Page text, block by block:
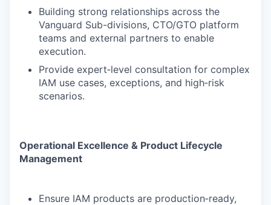
Building strong relationships across the
Vanguard Sub-divisions, CTO/GTO platform
teams and external partners to enable
execution.
Provide expert‑level consultation for complex
IAM use cases, exceptions, and high‑risk
scenarios.
Operational Excellence & Product Lifecycle
Management
Ensure IAM products are production‑ready,